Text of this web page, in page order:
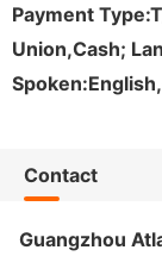
Payment
Union,Cash;
Contact
Guangzhou